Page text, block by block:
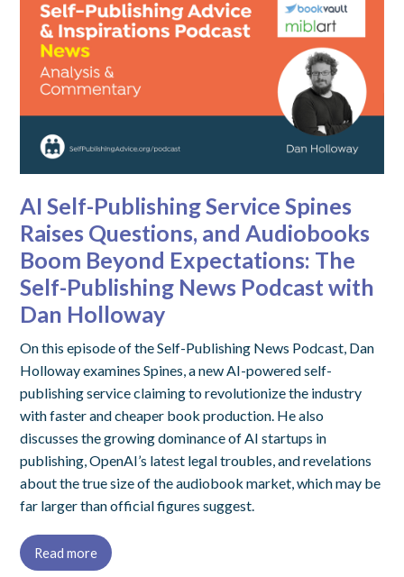
AI Self-Publishing Service Spines
Raises Questions, and Audiobooks
Boom Beyond Expectations: The
Self-Publishing News Podcast with
Dan Holloway
On this episode of the Self-Publishing News Podcast, Dan
Holloway examines Spines, a new AI-powered self-
publishing service claiming to revolutionize the industry
with faster and cheaper book production. He also
discusses the growing dominance of AI startups in
publishing, OpenAI’s latest legal troubles, and revelations
about the true size of the audiobook market, which may be
far larger than official figures suggest.
Read more